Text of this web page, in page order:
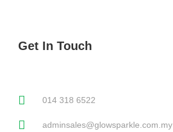
Get In Touch
014 318 6522
adminsales@glowsparkle.com.my